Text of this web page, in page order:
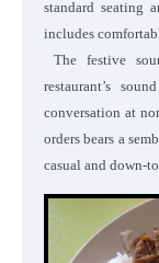
standard seating
includes
The festive
restaurant’s
conversation at
orders bears a
casual and down-